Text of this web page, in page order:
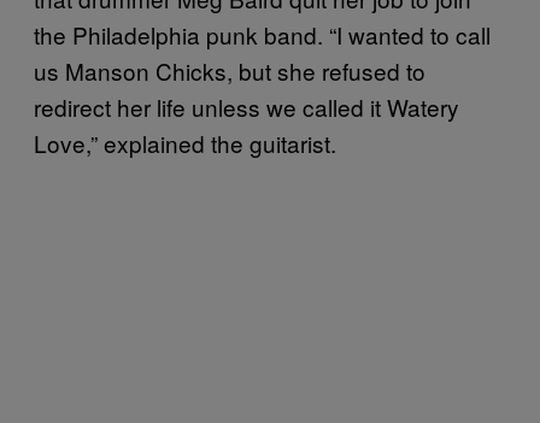
the Philadelphia punk band. “I wanted to call
us Manson Chicks, but she refused to
redirect her life unless we called it Watery
Love,” explained the guitarist.